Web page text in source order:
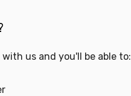
us and you'll be able to: